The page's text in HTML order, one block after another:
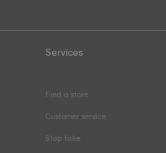
Services
Find a store
Customer service
Stop fake